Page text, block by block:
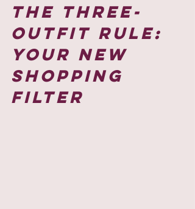
The Three-
Outfit Rule:
Your New
Shopping
Filter